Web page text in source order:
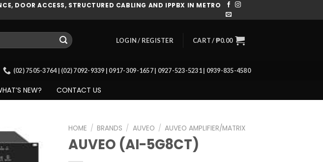
DOOR ACCESS, STRUCTURED CABLING AND IPPBX IN METRO
LOGIN / REGISTER CART /₱0.00
(02) 7505-3764 | (02) 7092-9339 | 0917-309-1657 | 0927-523-5231 | 0939-835-4580
NEW? CONTACT US
HOME / BRANDS / AUVEO / AUVEO AMPLIFIER/MATRIX
AUVEO (AI-5G8CT)